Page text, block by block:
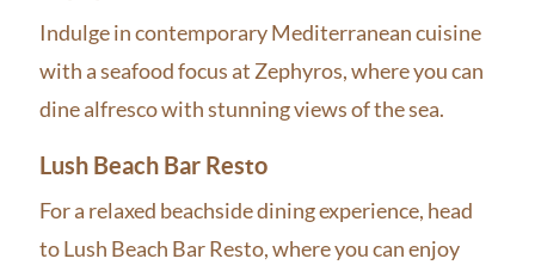
Indulge in contemporary Mediterranean cuisine
with a seafood focus at Zephyros, where you can
dine alfresco with stunning views of the sea.
Lush Beach Bar Resto
For a relaxed beachside dining experience, head
to Lush Beach Bar Resto, where you can enjoy